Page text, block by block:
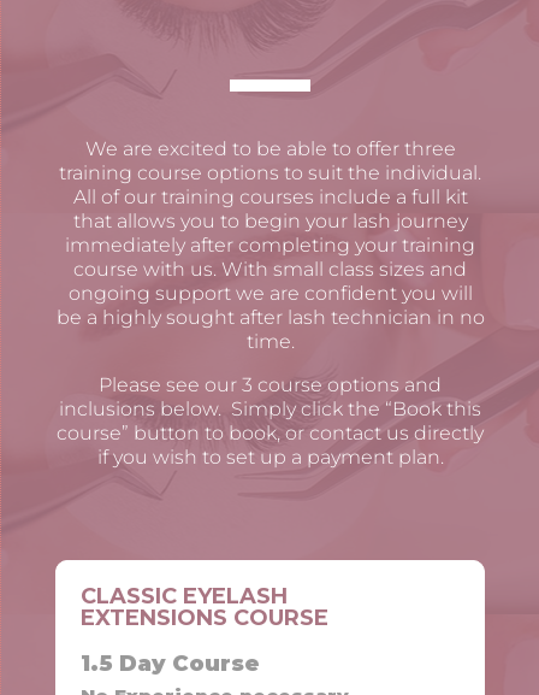
We are excited to be able to offer three
training course options to suit the individual.
All of our training courses include a full kit
that allows you to begin your lash journey
immediately after completing your training
course with us. With small class sizes and
ongoing support we are confident you will
be a highly sought after lash technician in no
time.
Please see our 3 course options and
inclusions below. Simply click the “Book this
course” button to book, or contact us directly
if you wish to set up a payment plan.
CLASSIC EYELASH
EXTENSIONS COURSE
1.5 Day Course